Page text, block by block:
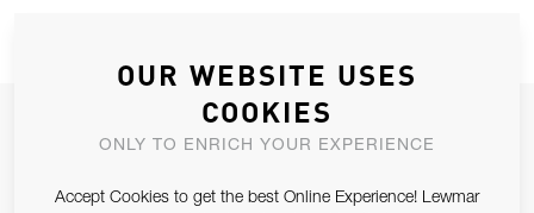
JOIN OUR NEWSLETTER
OUR WEBSITE USES
COOKIES
ONLY TO ENRICH YOUR EXPERIENCE
Accept Cookies to get the best Online Experience! Lewmar